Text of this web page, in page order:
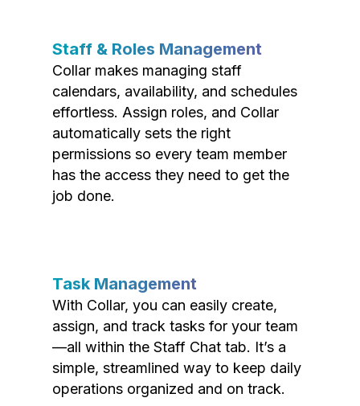
Staff & Roles Management
Collar makes managing staff
calendars, availability, and schedules
effortless. Assign roles, and Collar
automatically sets the right
permissions so every team member
has the access they need to get the
job done.
Task Management
With Collar, you can easily create,
assign, and track tasks for your team
—all within the Staff Chat tab. It’s a
simple, streamlined way to keep daily
operations organized and on track.